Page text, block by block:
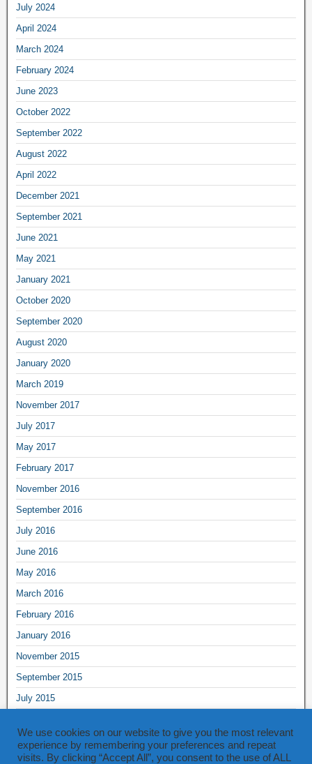
July 2024
April 2024
March 2024
February 2024
June 2023
October 2022
September 2022
August 2022
April 2022
December 2021
September 2021
June 2021
May 2021
January 2021
October 2020
September 2020
August 2020
January 2020
March 2019
November 2017
July 2017
May 2017
February 2017
November 2016
September 2016
July 2016
June 2016
May 2016
March 2016
February 2016
January 2016
November 2015
September 2015
July 2015
May 2015
March 2015
We use cookies on our website to give you the most relevant
experience by remembering your preferences and repeat
visits. By clicking “Accept All”, you consent to the use of ALL